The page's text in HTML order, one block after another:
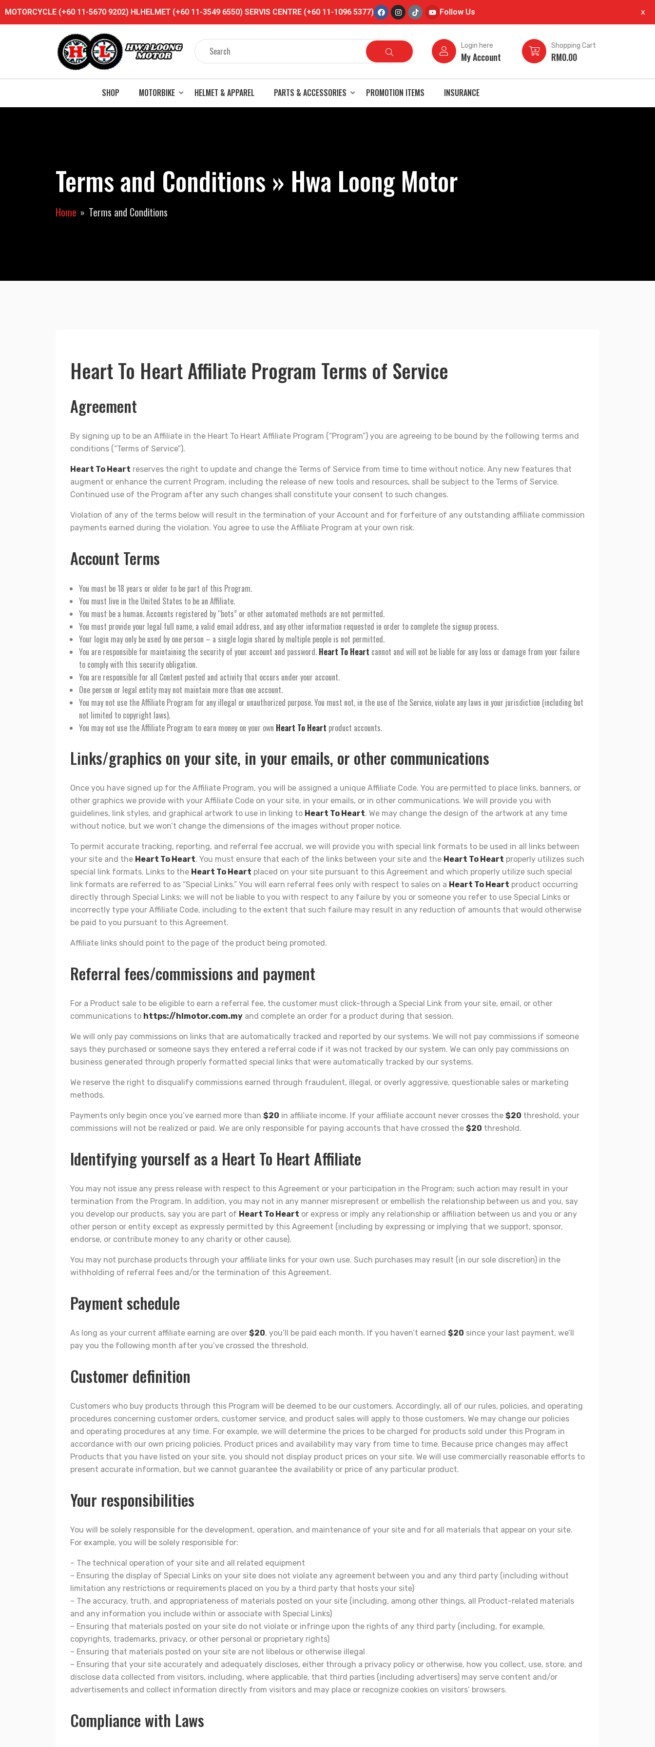
MOTORCYCLE (+60 11-5670 9202) HLHELMET (+60 11-3549 6550) SERVIS CENTRE (+60 11-1096 5377) Follow Us x
Login here
My Account
Shopping Cart
RM0.00
SHOP MOTORBIKE HELMET & APPAREL PARTS & ACCESSORIES PROMOTION ITEMS INSURANCE
Terms and Conditions » Hwa Loong Motor
Home Terms and Conditions
Heart To Heart Affiliate Program Terms of Service
Agreement
By signing up to be an Affiliate in the Heart To Heart Affiliate Program (“Program”) you are agreeing to be bound by the following terms and
conditions (“Terms of Service”).
Heart To Heart reserves the right to update and change the Terms of Service from time to time without notice. Any new features that
augment or enhance the current Program, including the release of new tools and resources, shall be subject to the Terms of Service.
Continued use of the Program after any such changes shall constitute your consent to such changes.
Violation of any of the terms below will result in the termination of your Account and for forfeiture of any outstanding affiliate commission
payments earned during the violation. You agree to use the Affiliate Program at your own risk.
Account Terms
You must be 18 years or older to be part of this Program.
You must live in the United States to be an Affiliate.
You must be a human. Accounts registered by “bots” or other automated methods are not permitted.
You must provide your legal full name, a valid email address, and any other information requested in order to complete the signup process.
Your login may only be used by one person – a single login shared by multiple people is not permitted.
You are responsible for maintaining the security of your account and password. Heart To Heart cannot and will not be liable for any loss or damage from your failure
to comply with this security obligation.
You are responsible for all Content posted and activity that occurs under your account.
One person or legal entity may not maintain more than one account.
You may not use the Affiliate Program for any illegal or unauthorized purpose. You must not, in the use of the Service, violate any laws in your jurisdiction (including but
not limited to copyright laws).
You may not use the Affiliate Program to earn money on your own Heart To Heart product accounts.
Links/graphics on your site, in your emails, or other communications
Once you have signed up for the Affiliate Program, you will be assigned a unique Affiliate Code. You are permitted to place links, banners, or
other graphics we provide with your Affiliate Code on your site, in your emails, or in other communications. We will provide you with
guidelines, link styles, and graphical artwork to use in linking to Heart To Heart. We may change the design of the artwork at any time
without notice, but we won’t change the dimensions of the images without proper notice.
To permit accurate tracking, reporting, and referral fee accrual, we will provide you with special link formats to be used in all links between
your site and the Heart To Heart. You must ensure that each of the links between your site and the Heart To Heart properly utilizes such
special link formats. Links to the Heart To Heart placed on your site pursuant to this Agreement and which properly utilize such special
link formats are referred to as “Special Links.” You will earn referral fees only with respect to sales on a Heart To Heart product occurring
directly through Special Links; we will not be liable to you with respect to any failure by you or someone you refer to use Special Links or
incorrectly type your Affiliate Code, including to the extent that such failure may result in any reduction of amounts that would otherwise
be paid to you pursuant to this Agreement.
Affiliate links should point to the page of the product being promoted.
Referral fees/commissions and payment
For a Product sale to be eligible to earn a referral fee, the customer must click-through a Special Link from your site, email, or other
communications to https://hlmotor.com.my and complete an order for a product during that session.
We will only pay commissions on links that are automatically tracked and reported by our systems. We will not pay commissions if someone
says they purchased or someone says they entered a referral code if it was not tracked by our system. We can only pay commissions on
business generated through properly formatted special links that were automatically tracked by our systems.
We reserve the right to disqualify commissions earned through fraudulent, illegal, or overly aggressive, questionable sales or marketing
methods.
Payments only begin once you’ve earned more than $20 in affiliate income. If your affiliate account never crosses the $20 threshold, your
commissions will not be realized or paid. We are only responsible for paying accounts that have crossed the $20 threshold.
Identifying yourself as a Heart To Heart Affiliate
You may not issue any press release with respect to this Agreement or your participation in the Program; such action may result in your
termination from the Program. In addition, you may not in any manner misrepresent or embellish the relationship between us and you, say
you develop our products, say you are part of Heart To Heart or express or imply any relationship or affiliation between us and you or any
other person or entity except as expressly permitted by this Agreement (including by expressing or implying that we support, sponsor,
endorse, or contribute money to any charity or other cause).
You may not purchase products through your affiliate links for your own use. Such purchases may result (in our sole discretion) in the
withholding of referral fees and/or the termination of this Agreement.
Payment schedule
As long as your current affiliate earning are over $20, you’ll be paid each month. If you haven’t earned $20 since your last payment, we’ll
pay you the following month after you’ve crossed the threshold.
Customer definition
Customers who buy products through this Program will be deemed to be our customers. Accordingly, all of our rules, policies, and operating
procedures concerning customer orders, customer service, and product sales will apply to those customers. We may change our policies
and operating procedures at any time. For example, we will determine the prices to be charged for products sold under this Program in
accordance with our own pricing policies. Product prices and availability may vary from time to time. Because price changes may affect
Products that you have listed on your site, you should not display product prices on your site. We will use commercially reasonable efforts to
present accurate information, but we cannot guarantee the availability or price of any particular product.
Your responsibilities
You will be solely responsible for the development, operation, and maintenance of your site and for all materials that appear on your site.
For example, you will be solely responsible for:
– The technical operation of your site and all related equipment
– Ensuring the display of Special Links on your site does not violate any agreement between you and any third party (including without
limitation any restrictions or requirements placed on you by a third party that hosts your site)
– The accuracy, truth, and appropriateness of materials posted on your site (including, among other things, all Product-related materials
and any information you include within or associate with Special Links)
– Ensuring that materials posted on your site do not violate or infringe upon the rights of any third party (including, for example,
copyrights, trademarks, privacy, or other personal or proprietary rights)
– Ensuring that materials posted on your site are not libelous or otherwise illegal
– Ensuring that your site accurately and adequately discloses, either through a privacy policy or otherwise, how you collect, use, store, and
disclose data collected from visitors, including, where applicable, that third parties (including advertisers) may serve content and/or
advertisements and collect information directly from visitors and may place or recognize cookies on visitors’ browsers.
Compliance with Laws
Someone recently purchased ×